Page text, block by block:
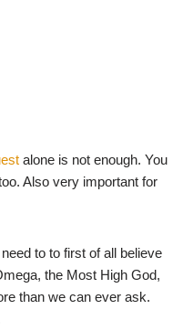
alone is not enough. You
Also very important for
to to first of all believe
the Most High God,
than we can ever ask.